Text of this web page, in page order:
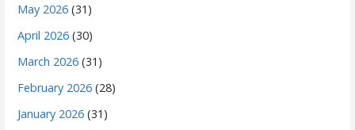
May 2026 (31)
April 2026 (30)
March 2026 (31)
February 2026 (28)
January 2026 (31)